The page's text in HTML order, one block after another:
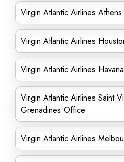
Virgin Atlantic Airlines
Virgin Atlantic Airlines
Virgin Atlantic Airlines
Virgin Atlantic Airlines Saint
Grenadines Office
Virgin Atlantic Airlines